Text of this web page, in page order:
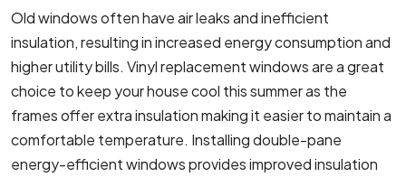
Old windows often have air leaks and inefficient
insulation, resulting in increased energy consumption and
higher utility bills. Vinyl replacement windows are a great
choice to keep your house cool this summer as the
frames offer extra insulation making it easier to maintain a
comfortable temperature. Installing double-pane
energy-efficient windows provides improved insulation